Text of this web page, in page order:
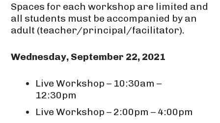
Spaces for each workshop are limited and
all students must be accompanied by an
adult (teacher/principal/facilitator).
Wednesday, September 22, 2021
Live Workshop – 10:30am –
12:30pm
Live Workshop – 2:00pm – 4:00pm